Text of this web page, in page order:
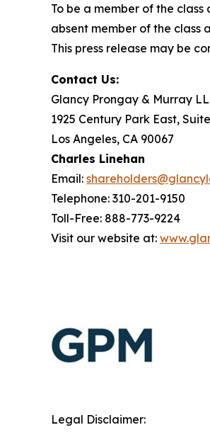
To be a member of the
absent member of the class
This press release may be
Contact Us:
Glancy Prongay & Murray
1925 Century Park East,
Los Angeles, CA 90067
Charles Linehan
Email:
Telephone: 310-201-9150
Toll-Free: 888-773-9224
Visit our website at:
Legal Disclaimer: